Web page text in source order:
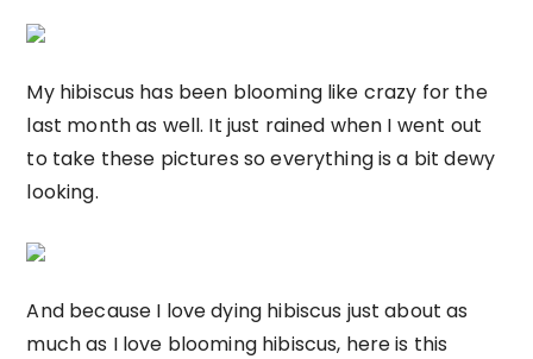
My hibiscus has been blooming like crazy for the
last month as well. It just rained when I went out
to take these pictures so everything is a bit dewy
looking.
And because I love dying hibiscus just about as
much as I love blooming hibiscus, here is this